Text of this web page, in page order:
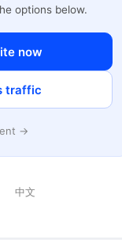
options below.
now
traffic
→
中文